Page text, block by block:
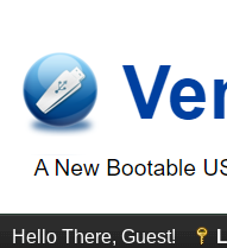
Hello There, Guest!